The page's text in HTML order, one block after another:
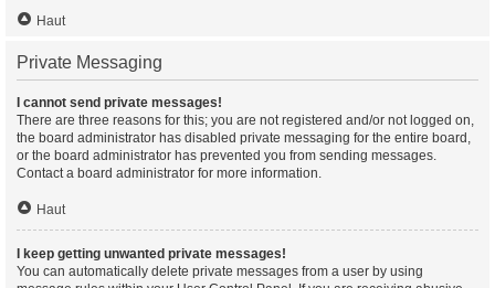
Haut
Private Messaging
I cannot send private messages!
There are three reasons for this; you are not registered and/or not logged on,
the board administrator has disabled private messaging for the entire board,
or the board administrator has prevented you from sending messages.
Contact a board administrator for more information.
Haut
I keep getting unwanted private messages!
You can automatically delete private messages from a user by using